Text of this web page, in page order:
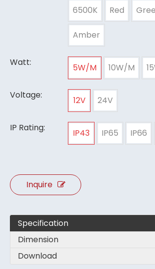
6500K Red
Amber
Watt: 5W/M 10W/M
Voltage: 12V 24V
IP Rating: IP43 IP65 IP66
Inquire
Specification
Dimension
Download